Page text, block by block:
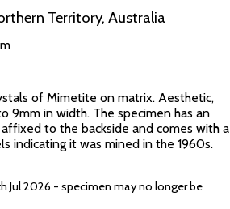
Territory, Australia
of Mimetite on matrix. Aesthetic,
9mm in width. The specimen has an
to the backside and comes with a
indicating it was mined in the 1960s.
Jul 2026 - specimen may no longer be